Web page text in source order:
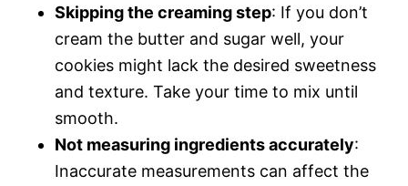
Skipping the creaming step: If you don’t
cream the butter and sugar well, your
cookies might lack the desired sweetness
and texture. Take your time to mix until
smooth.
Not measuring ingredients accurately:
Inaccurate measurements can affect the